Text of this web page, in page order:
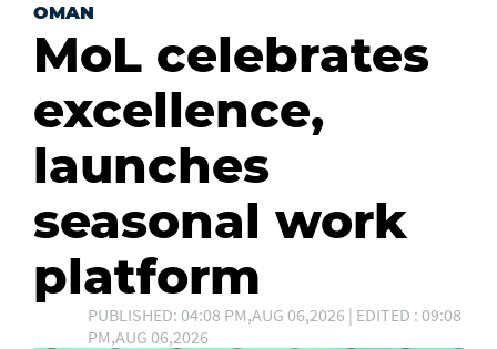
OMAN
MoL celebrates
excellence,
launches
seasonal work
platform
PUBLISHED: 04:08 PM,AUG 06,2026 | EDITED : 09:08
PM,AUG 06,2026